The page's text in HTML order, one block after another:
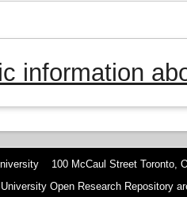
information
100 McCaul Street Toronto,
Open Research Repository